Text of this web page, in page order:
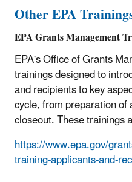
Other EPA
EPA Grants Management
EPA's Office of Grants
trainings designed to
and recipients to key
cycle, from preparation
closeout. These trainings
https://www.epa.gov/
training-applicants-and-